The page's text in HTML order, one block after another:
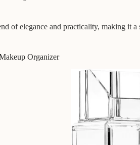
of elegance and practicality, making it
Organizer